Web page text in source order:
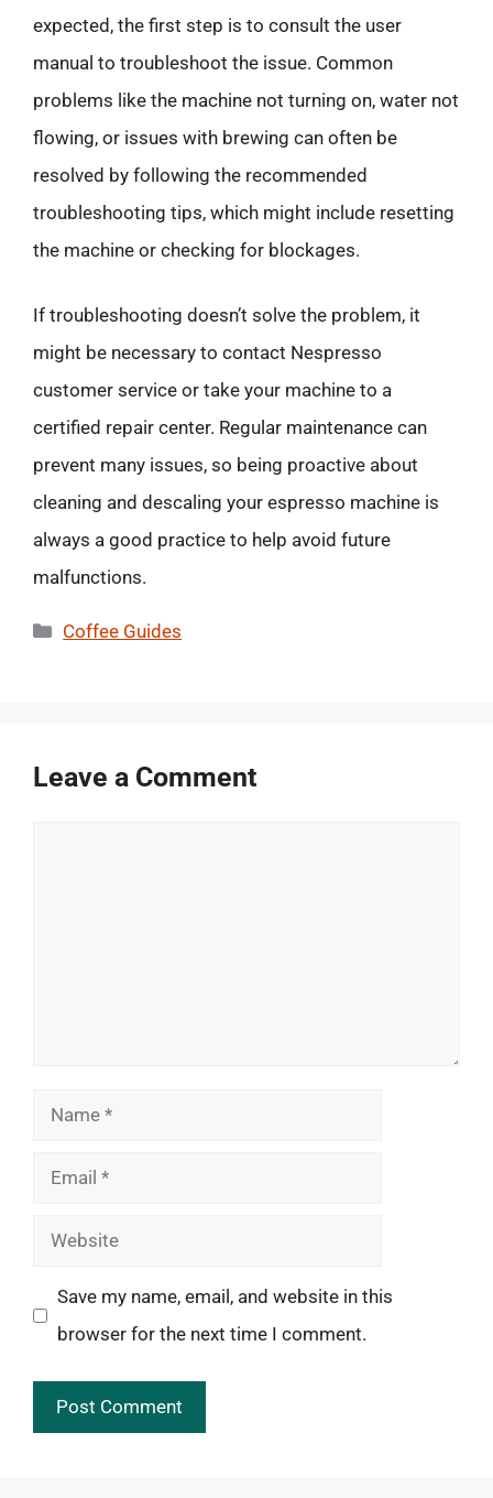
expected, the first step is to consult the user
manual to troubleshoot the issue. Common
problems like the machine not turning on, water not
flowing, or issues with brewing can often be
resolved by following the recommended
troubleshooting tips, which might include resetting
the machine or checking for blockages.
If troubleshooting doesn’t solve the problem, it
might be necessary to contact Nespresso
customer service or take your machine to a
certified repair center. Regular maintenance can
prevent many issues, so being proactive about
cleaning and descaling your espresso machine is
always a good practice to help avoid future
malfunctions.
Categories
Coffee Guides
Leave a Comment
Name
Email
Website
Save my name, email, and website in this
browser for the next time I comment.